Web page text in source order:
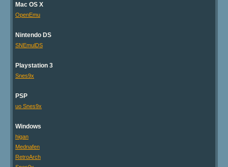
Mac OS X
OpenEmu
Nintendo DS
SNEmulDS
Playstation 3
Snes9x
PSP
uo Snes9x
Windows
higan
Mednafen
RetroArch